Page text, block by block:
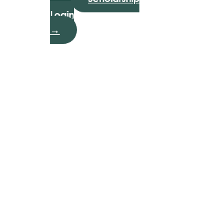
Login
→